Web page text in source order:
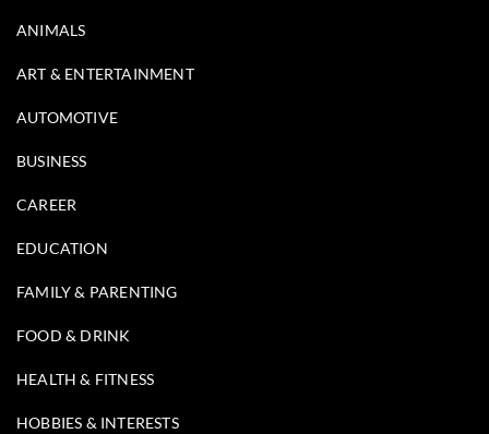
ANIMALS
ART & ENTERTAINMENT
AUTOMOTIVE
BUSINESS
CAREER
EDUCATION
FAMILY & PARENTING
FOOD & DRINK
HEALTH & FITNESS
HOBBIES & INTERESTS